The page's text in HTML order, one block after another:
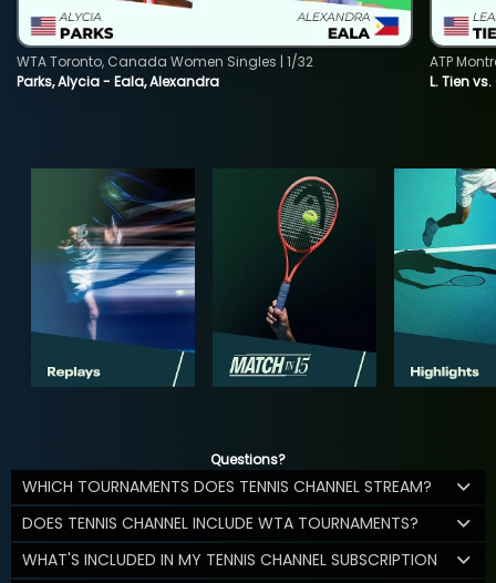
Parks, Alycia - Eala, Alexandra
WTA Toronto, Canada Women Singles | 1/32
L. Tien
ATP
Questions?
WHICH TOURNAMENTS DOES TENNIS CHANNEL STREAM?
DOES TENNIS CHANNEL INCLUDE WTA TOURNAMENTS?
WHAT'S INCLUDED IN MY TENNIS CHANNEL SUBSCRIPTION